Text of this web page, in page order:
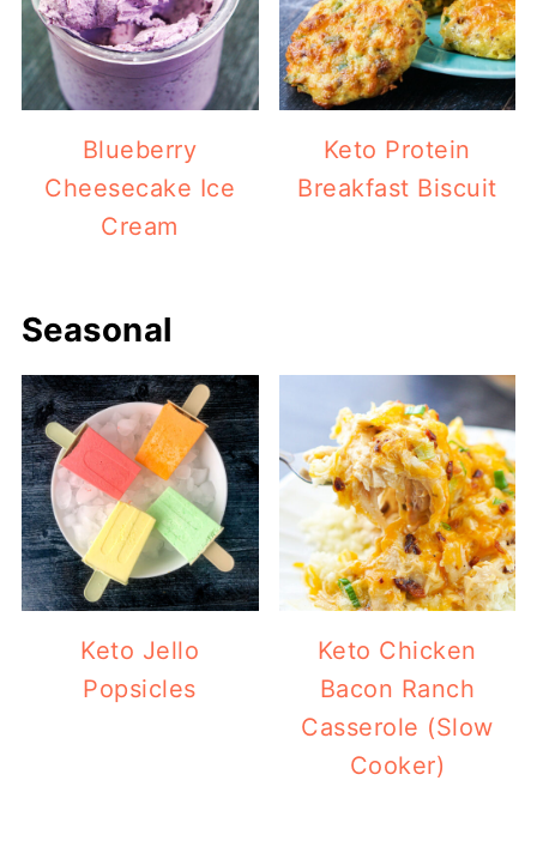
Blueberry
Cheesecake Ice
Cream
Keto Protein
Breakfast Biscuit
Seasonal
Keto Jello
Popsicles
Keto Chicken
Bacon Ranch
Casserole (Slow
Cooker)